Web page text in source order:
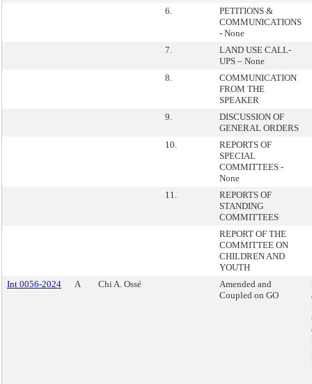
6.
PETITIONS &
COMMUNICATIONS
- None
7.
LAND USE CALL-
UPS – None
8.
COMMUNICATION
FROM THE
SPEAKER
9.
DISCUSSION OF
GENERAL ORDERS
10.
REPORTS OF
SPECIAL
COMMITTEES -
None
11.
REPORTS OF
STANDING
COMMITTEES
REPORT OF THE
COMMITTEE ON
CHILDREN AND
YOUTH
Int 0056-2024
A Chi A. Ossé
Amended and
Coupled on GO